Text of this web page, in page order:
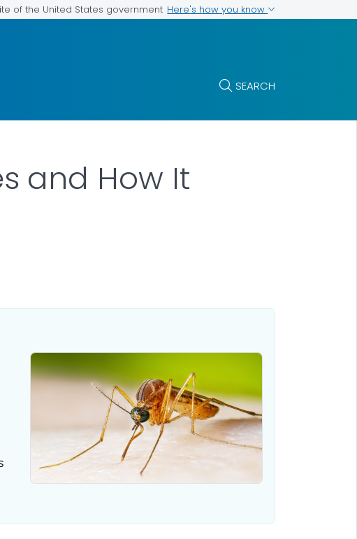
of the United States government Here's how you know
SEARCH
and How It